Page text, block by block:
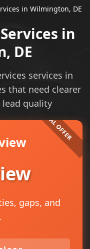
in Wilmington, DE
in
DE
services in
that need clearer
quality
gaps, and